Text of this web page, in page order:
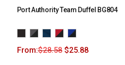
Port Authority Team Duffel BG804
From:$28.58 $25.88